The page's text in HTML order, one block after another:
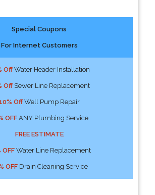
Special Coupons
For Internet Customers
OffWater Header Installation
OffSewer Line Replacement
OffWell Pump Repair
OFFANY Plumbing Service
FREE ESTIMATE
OFFWater Line Replacement
OFFDrain Cleaning Service